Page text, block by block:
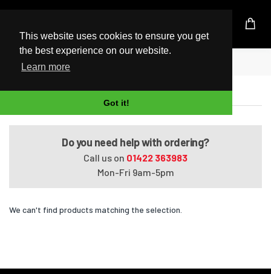
This website uses cookies to ensure you get
the best experience on our website.
Learn more
Got it!
UK Based Kingston Reseller
Home
Satellite U400-189
Do you need help with ordering?
Call us on 01422 363983
Mon-Fri 9am-5pm
We can't find products matching the selection.